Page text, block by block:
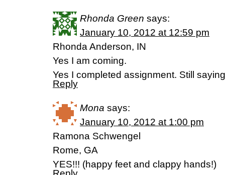
Rhonda Green says:
January 10, 2012 at 12:59 pm
Rhonda Anderson, IN
Yes I am coming.
Yes I completed assignment. Still
Reply
Mona says:
January 10, 2012 at 1:00 pm
Ramona Schwengel
Rome, GA
YES!!! (happy feet and clappy hands!)